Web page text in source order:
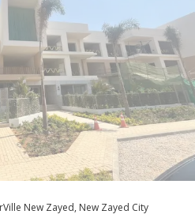
New Zayed, New Zayed City